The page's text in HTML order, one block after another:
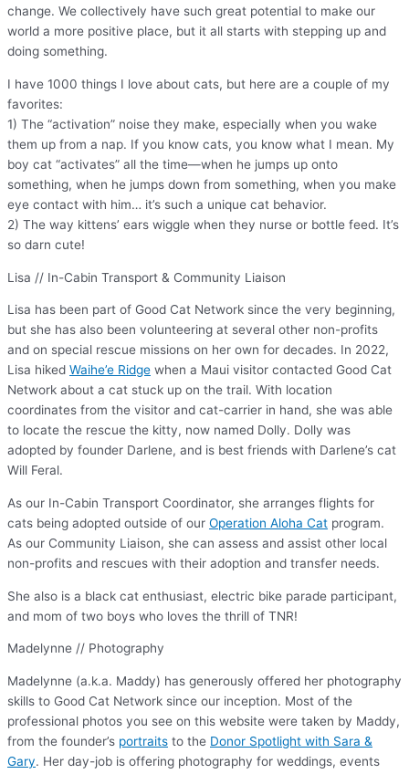
change. We collectively have such great potential to make our
world a more positive place, but it all starts with stepping up and
doing something.
I have 1000 things I love about cats, but here are a couple of my
favorites:
1) The “activation” noise they make, especially when you wake
them up from a nap. If you know cats, you know what I mean. My
boy cat “activates” all the time—when he jumps up onto
something, when he jumps down from something, when you make
eye contact with him… it’s such a unique cat behavior.
2) The way kittens’ ears wiggle when they nurse or bottle feed. It’s
so darn cute!
Lisa // In-Cabin Transport & Community Liaison
Lisa has been part of Good Cat Network since the very beginning,
but she has also been volunteering at several other non-profits
and on special rescue missions on her own for decades. In 2022,
Lisa hiked Waihe’e Ridge when a Maui visitor contacted Good Cat
Network about a cat stuck up on the trail. With location
coordinates from the visitor and cat-carrier in hand, she was able
to locate the rescue the kitty, now named Dolly. Dolly was
adopted by founder Darlene, and is best friends with Darlene’s cat
Will Feral.
As our In-Cabin Transport Coordinator, she arranges flights for
cats being adopted outside of our Operation Aloha Cat program.
As our Community Liaison, she can assess and assist other local
non-profits and rescues with their adoption and transfer needs.
She also is a black cat enthusiast, electric bike parade participant,
and mom of two boys who loves the thrill of TNR!
Madelynne // Photography
Madelynne (a.k.a. Maddy) has generously offered her photography
skills to Good Cat Network since our inception. Most of the
professional photos you see on this website were taken by Maddy,
from the founder’s portraits to the Donor Spotlight with Sara &
Gary. Her day-job is offering photography for weddings, events